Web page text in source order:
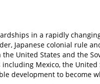
in a rapidly
Japanese colonial rule
United States and the
Mexico, the United
development to become